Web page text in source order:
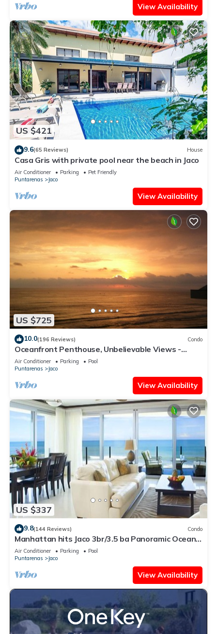
View Availability
US $421
9.6(65 Reviews) House
Casa Gris with private pool near the beach in Jaco
Air Conditioner Parking
Pet Friendly
Puntarenas
Jaco
View Availability
US $725
10.0(196 Reviews) Condo
Oceanfront Penthouse, Unbelievable Views -
Luxury 4BR/4.5BA with pool table
Air Conditioner Parking
Pool
Puntarenas
Jaco
View Availability
US $337
9.8(144 Reviews) Condo
Manhattan hits Jaco 3br/3.5 ba Panoramic Ocean
Views
Air Conditioner Parking
Pool
Puntarenas
Jaco
View Availability